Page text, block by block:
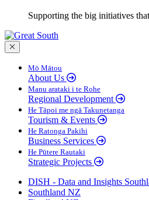
Supporting the big initiatives
Close menu
Mō Mātou
About Us
Manu arataki i te Rohe
Regional Development
He Tāpoi me ngā Takunetanga
Tourism & Events
He Ratonga Pakihi
Business Services
He Pūtere Rautaki
Strategic Projects
DISH - Data and Insights
Southland NZ